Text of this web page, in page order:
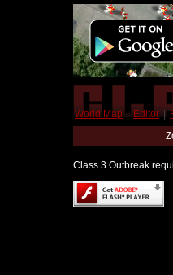
World Map | Editor |
Class 3 Outbreak